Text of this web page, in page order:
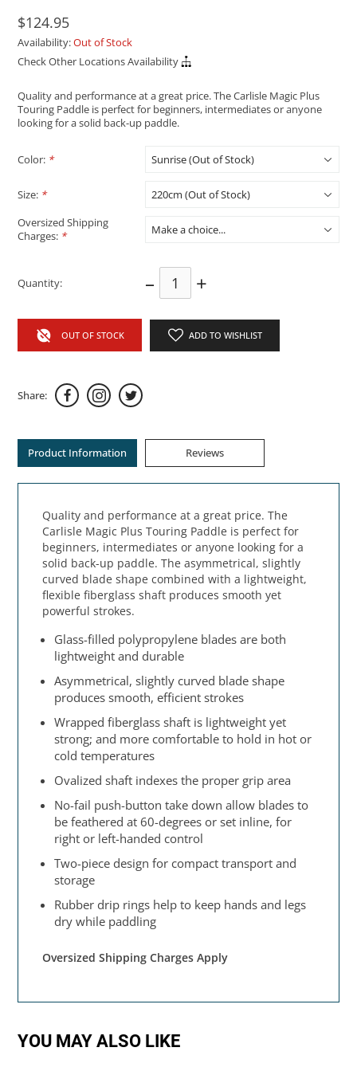
$124.95
Availability:Out of Stock
Check Other Locations Availability
Quality and performance at a great price. The Carlisle Magic Plus
Touring Paddle is perfect for beginners, intermediates or anyone
looking for a solid back-up paddle.
Color: *
Size: *
Oversized Shipping
Charges: *
Quantity: – +
OUT OF STOCK ADD TO WISHLIST
Share:
Product Information Reviews
Quality and performance at a great price. The
Carlisle Magic Plus Touring Paddle is perfect for
beginners, intermediates or anyone looking for a
solid back-up paddle. The asymmetrical, slightly
curved blade shape combined with a lightweight,
flexible fiberglass shaft produces smooth yet
powerful strokes.
Glass-filled polypropylene blades are both
lightweight and durable
Asymmetrical, slightly curved blade shape
produces smooth, efficient strokes
Wrapped fiberglass shaft is lightweight yet
strong; and more comfortable to hold in hot or
cold temperatures
Ovalized shaft indexes the proper grip area
No-fail push-button take down allow blades to
be feathered at 60-degrees or set inline, for
right or left-handed control
Two-piece design for compact transport and
storage
Rubber drip rings help to keep hands and legs
dry while paddling
Oversized Shipping Charges Apply
YOU MAY ALSO LIKE